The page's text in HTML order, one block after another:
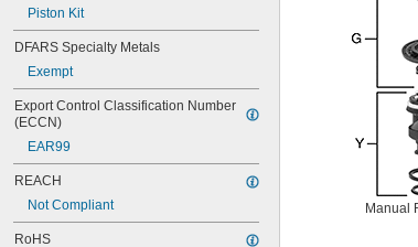
186-0.5
186-1.0
501-A
501-B
503
503H
606B
624B
6045.601
6047
Piston Kit
DFARS Specialty Metals
Exempt
Export Control Classification Number
(ECCN)
EAR99
REACH
Not Compliant
RoHS
Manual